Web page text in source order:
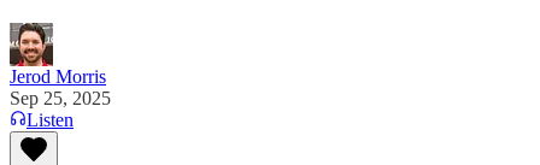
Jerod Morris
Sep 25, 2025
Listen